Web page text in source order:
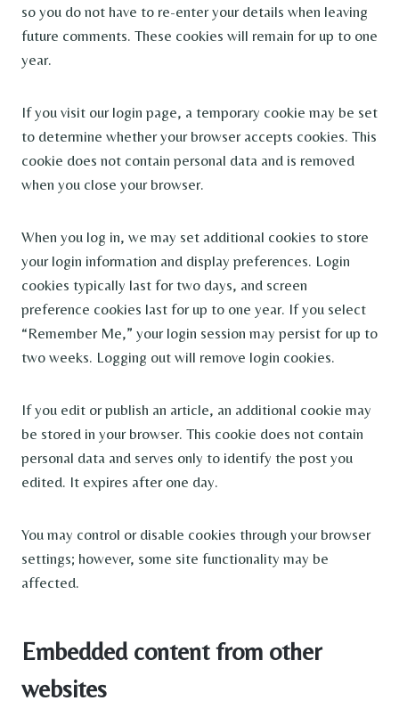
so you do not have to re-enter your details when leaving
future comments. These cookies will remain for up to one
year.
If you visit our login page, a temporary cookie may be set
to determine whether your browser accepts cookies. This
cookie does not contain personal data and is removed
when you close your browser.
When you log in, we may set additional cookies to store
your login information and display preferences. Login
cookies typically last for two days, and screen
preference cookies last for up to one year. If you select
“Remember Me,” your login session may persist for up to
two weeks. Logging out will remove login cookies.
If you edit or publish an article, an additional cookie may
be stored in your browser. This cookie does not contain
personal data and serves only to identify the post you
edited. It expires after one day.
You may control or disable cookies through your browser
settings; however, some site functionality may be
affected.
Embedded content from other
websites